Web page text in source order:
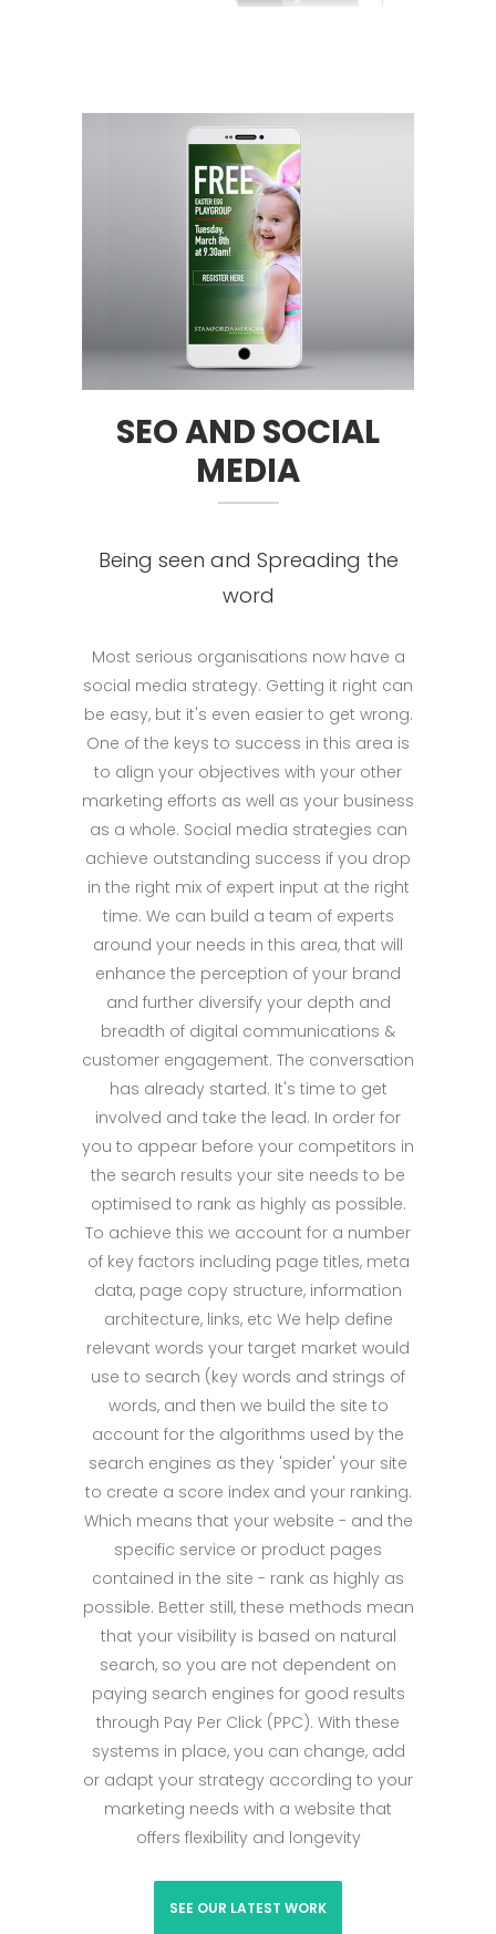
SEO AND SOCIAL
MEDIA
Being seen and Spreading the
word
Most serious organisations now have a
social media strategy. Getting it right can
be easy, but it's even easier to get wrong.
One of the keys to success in this area is
to align your objectives with your other
marketing efforts as well as your business
as a whole. Social media strategies can
achieve outstanding success if you drop
in the right mix of expert input at the right
time. We can build a team of experts
around your needs in this area, that will
enhance the perception of your brand
and further diversify your depth and
breadth of digital communications &
customer engagement. The conversation
has already started. It's time to get
involved and take the lead. In order for
you to appear before your competitors in
the search results your site needs to be
optimised to rank as highly as possible.
To achieve this we account for a number
of key factors including page titles, meta
data, page copy structure, information
architecture, links, etc We help define
relevant words your target market would
use to search (key words and strings of
words, and then we build the site to
account for the algorithms used by the
search engines as they 'spider' your site
to create a score index and your ranking.
Which means that your website - and the
specific service or product pages
contained in the site - rank as highly as
possible. Better still, these methods mean
that your visibility is based on natural
search, so you are not dependent on
paying search engines for good results
through Pay Per Click (PPC). With these
systems in place, you can change, add
or adapt your strategy according to your
marketing needs with a website that
offers flexibility and longevity
SEE OUR LATEST WORK